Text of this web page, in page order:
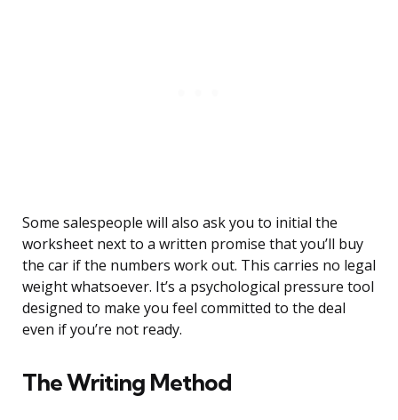
Some salespeople will also ask you to initial the
worksheet next to a written promise that you’ll buy
the car if the numbers work out. This carries no legal
weight whatsoever. It’s a psychological pressure tool
designed to make you feel committed to the deal
even if you’re not ready.
The Writing Method